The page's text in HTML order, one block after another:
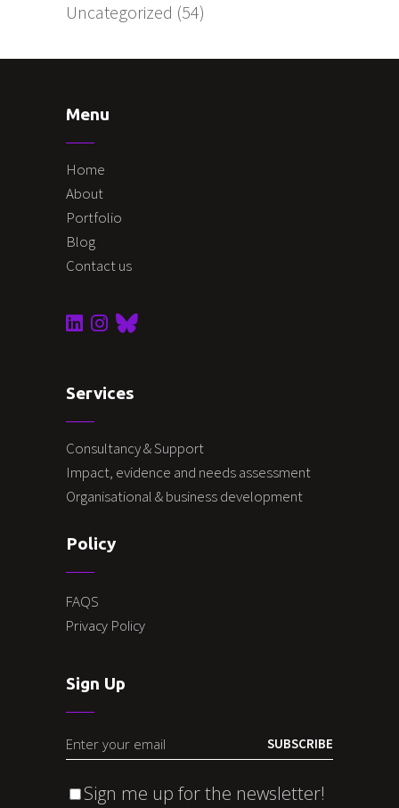
Uncategorized (54)
Menu
Home
About
Portfolio
Blog
Contact us
Services
Consultancy & Support
Impact, evidence and needs assessment
Organisational & business development
Policy
FAQS
Privacy Policy
Sign Up
SUBSCRIBE
Sign me up for the newsletter!